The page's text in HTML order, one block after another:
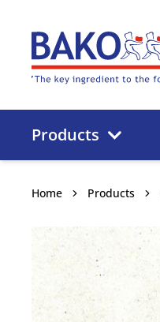
Home
Products
Home Products